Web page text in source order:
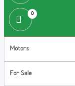
0
Motors
For Sale